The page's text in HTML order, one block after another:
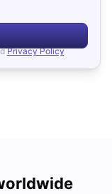
Privacy Policy